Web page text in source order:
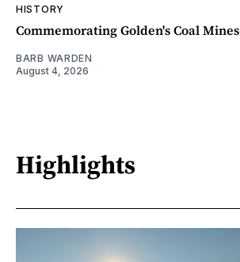
HISTORY
Commemorating Golden's Coal Mines
BARB WARDEN
August 4, 2026
Highlights